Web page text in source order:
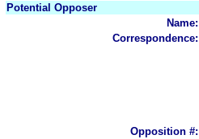
Potential Opposer
Name:
Correspondence:
Opposition #: